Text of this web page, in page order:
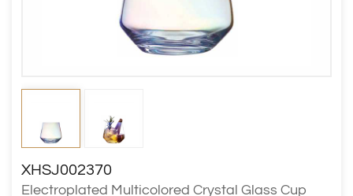
XHSJ002370
Electroplated Multicolored Crystal Glass Cup